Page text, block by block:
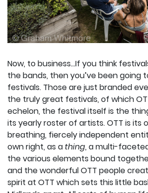
Now, to business…If you think
the bands, then you’ve been going
festivals. Those are just branded
the truly great festivals, of which
echelon, the festival itself is the
its yearly roster of artists. OTT is its
breathing, fiercely independent
own right, as athing, a multi-
the various elements bound
and the wonderful OTT people
spirit at OTT which sets this little